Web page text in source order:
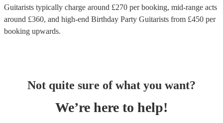
Guitarists typically charge around £270 per booking, mid-range acts
around £360, and high-end Birthday Party Guitarists from £450 per
booking upwards.
Not quite sure of what you want?
We’re here to help!